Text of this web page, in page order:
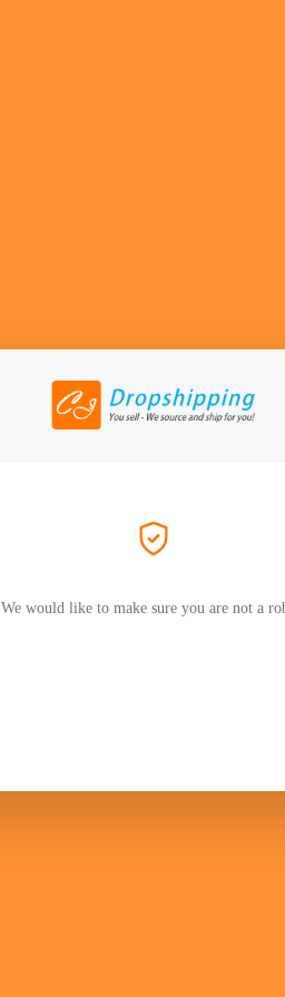
We would like to make sure you are not a